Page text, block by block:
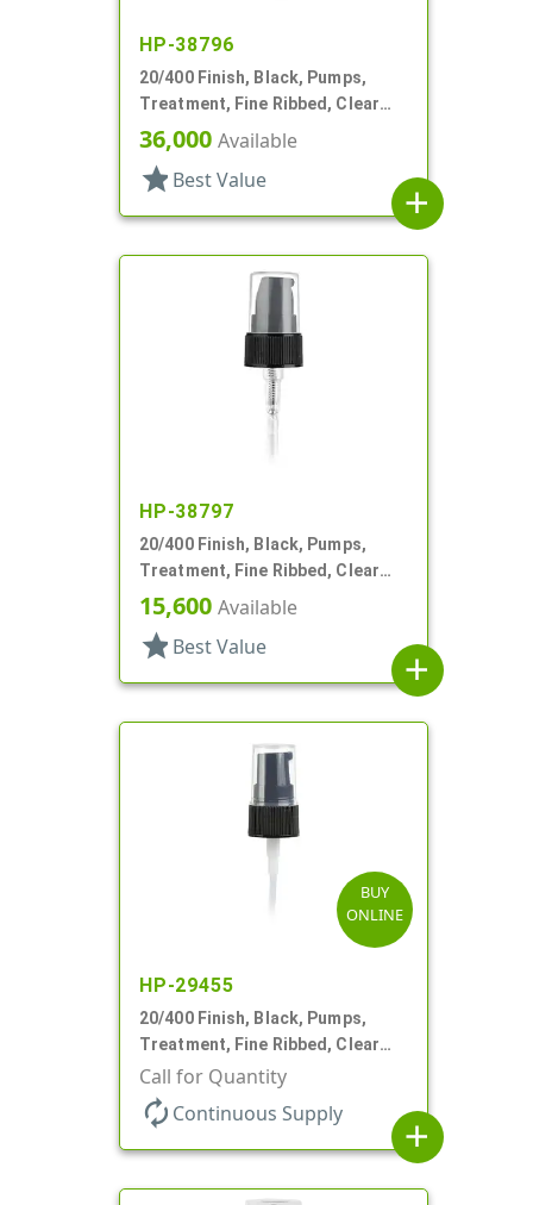
HP-38796
20/400 Finish, Black, Pumps,
Treatment, Fine Ribbed, Clear
Hood, 2 5/16" DT
36,000 Available
star Best Value
add
HP-38797
20/400 Finish, Black, Pumps,
Treatment, Fine Ribbed, Clear
Hood, 3 1/16" DT
15,600 Available
star Best Value
add
BUY
ONLINE
HP-29455
20/400 Finish, Black, Pumps,
Treatment, Fine Ribbed, Clear
Hood, 130mcl, 2 7/8" DT
Call for Quantity
autorenew Continuous Supply
add